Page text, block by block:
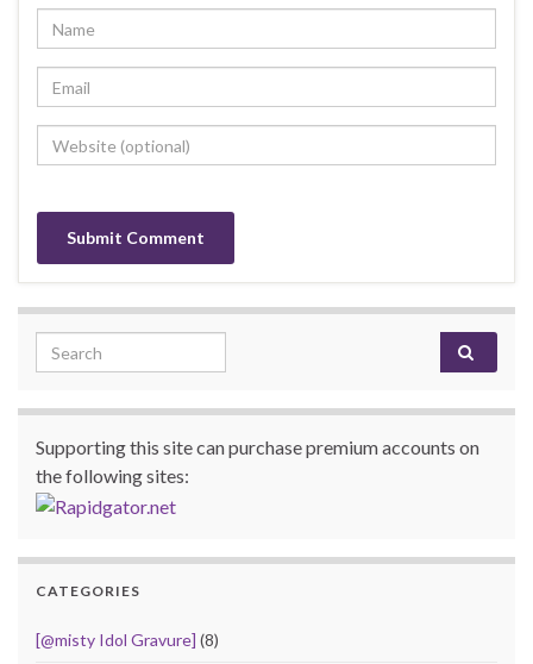
Search for:
Supporting this site can purchase premium accounts on
the following sites:
CATEGORIES
[@misty Idol Gravure] (8)